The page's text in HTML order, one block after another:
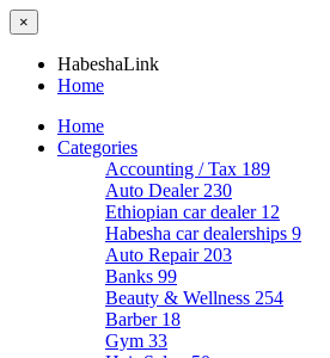
×
HabeshaLink
Home
Home
Categories
Accounting / Tax 189
Auto Dealer 230
Ethiopian car dealer 12
Habesha car dealerships 9
Auto Repair 203
Banks 99
Beauty & Wellness 254
Barber 18
Gym 33